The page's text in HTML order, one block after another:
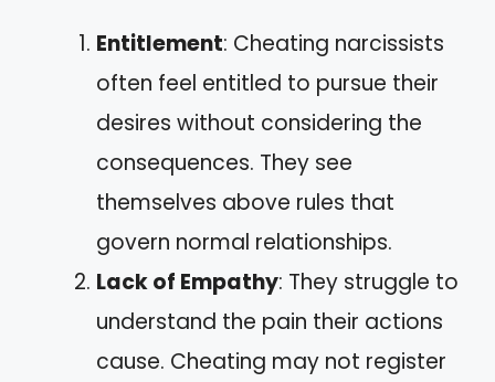
Entitlement: Cheating narcissists
often feel entitled to pursue their
desires without considering the
consequences. They see
themselves above rules that
govern normal relationships.
Lack of Empathy: They struggle to
understand the pain their actions
cause. Cheating may not register